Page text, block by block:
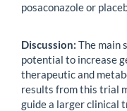
posaconazole or
Discussion: The main
potential to increase
therapeutic and
results from this trial
guide a larger clinical